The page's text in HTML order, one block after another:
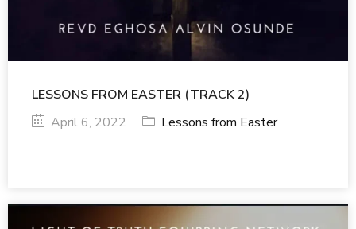
LESSONS FROM EASTER (TRACK 2)
April 6, 2022
Lessons from Easter